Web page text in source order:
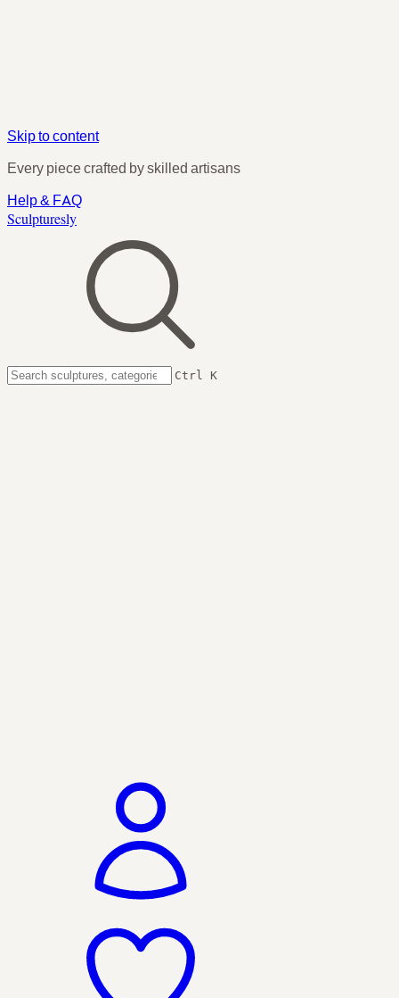
Skip to content
Every piece crafted by skilled artisans
Help & FAQ
Sculpturesly
Ctrl K